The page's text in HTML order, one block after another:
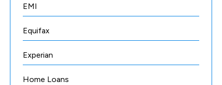
EMI
Equifax
Experian
Home Loans